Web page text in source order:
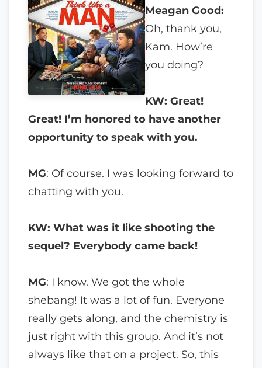
Meagan Good:
Oh, thank you,
Kam. How’re
you doing?
KW: Great!
Great! I’m honored to have another
opportunity to speak with you.
MG: Of course. I was looking forward to
chatting with you.
KW: What was it like shooting the
sequel? Everybody came back!
MG: I know. We got the whole
shebang! It was a lot of fun. Everyone
really gets along, and the chemistry is
just right with this group. And it’s not
always like that on a project. So, this